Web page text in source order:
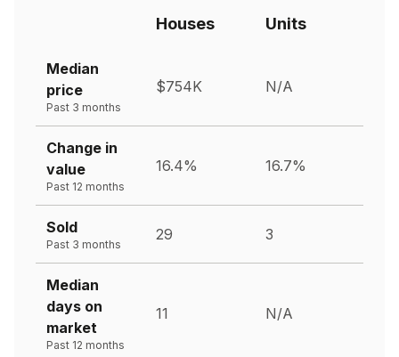
Houses Units
Median
price
Past 3 months
$754K N/A
Change in
value
Past 12 months
16.4% 16.7%
Sold
Past 3 months
29 3
Median
days on
market
Past 12 months
11 N/A